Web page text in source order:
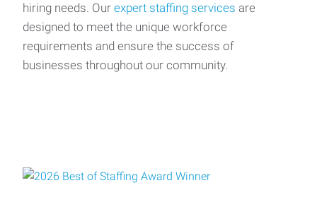
hiring needs. Our expert staffing services are
designed to meet the unique workforce
requirements and ensure the success of
businesses throughout our community.